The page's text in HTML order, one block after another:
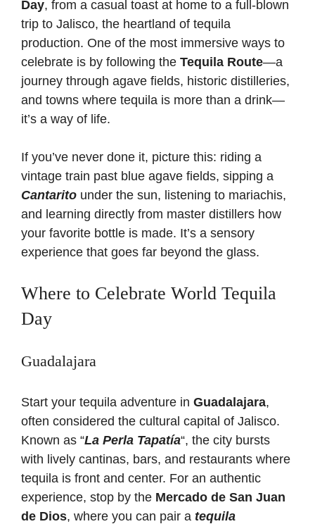
Day, from a casual toast at home to a full-blown
trip to Jalisco, the heartland of tequila
production. One of the most immersive ways to
celebrate is by following the Tequila Route—a
journey through agave fields, historic distilleries,
and towns where tequila is more than a drink—
it’s a way of life.
If you’ve never done it, picture this: riding a
vintage train past blue agave fields, sipping a
Cantarito under the sun, listening to mariachis,
and learning directly from master distillers how
your favorite bottle is made. It’s a sensory
experience that goes far beyond the glass.
Where to Celebrate World Tequila
Day
Guadalajara
Start your tequila adventure in Guadalajara,
often considered the cultural capital of Jalisco.
Known as “La Perla Tapatía“, the city bursts
with lively cantinas, bars, and restaurants where
tequila is front and center. For an authentic
experience, stop by the Mercado de San Juan
de Dios, where you can pair a tequila